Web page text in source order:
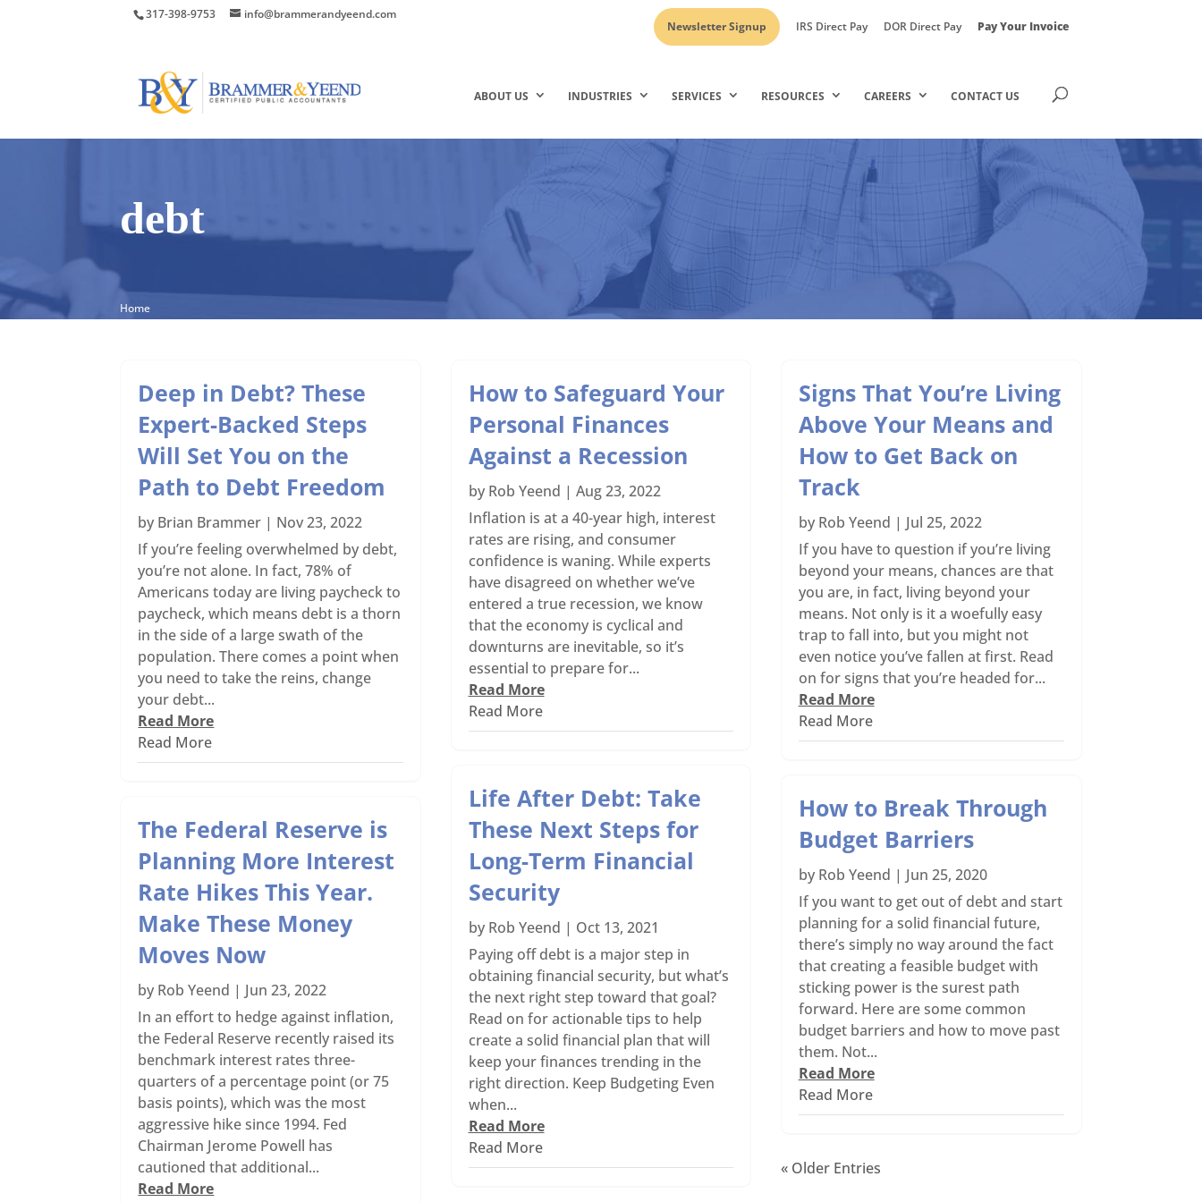
317-398-9753
info@brammerandyeend.com
Newsletter Signup
IRS Direct Pay DOR Direct Pay Pay Your Invoice
ABOUT US INDUSTRIES SERVICES RESOURCES CAREERS CONTACT US
debt
Home
Deep in Debt? These
Expert-Backed Steps
Will Set You on the
Path to Debt Freedom
by Brian Brammer | Nov 23, 2022
If you’re feeling overwhelmed by debt,
you’re not alone. In fact, 78% of
Americans today are living paycheck to
paycheck, which means debt is a thorn
in the side of a large swath of the
population. There comes a point when
you need to take the reins, change
your debt...
Read More
Read More
The Federal Reserve is
Planning More Interest
Rate Hikes This Year.
Make These Money
Moves Now
by Rob Yeend | Jun 23, 2022
In an effort to hedge against inflation,
the Federal Reserve recently raised its
benchmark interest rates three-
quarters of a percentage point (or 75
basis points), which was the most
aggressive hike since 1994. Fed
Chairman Jerome Powell has
cautioned that additional...
Read More
How to Safeguard Your
Personal Finances
Against a Recession
by Rob Yeend | Aug 23, 2022
Inflation is at a 40-year high, interest
rates are rising, and consumer
confidence is waning. While experts
have disagreed on whether we’ve
entered a true recession, we know
that the economy is cyclical and
downturns are inevitable, so it’s
essential to prepare for...
Read More
Read More
Life After Debt: Take
These Next Steps for
Long-Term Financial
Security
by Rob Yeend | Oct 13, 2021
Paying off debt is a major step in
obtaining financial security, but what’s
the next right step toward that goal?
Read on for actionable tips to help
create a solid financial plan that will
keep your finances trending in the
right direction. Keep Budgeting Even
when...
Read More
Read More
Signs That You’re Living
Above Your Means and
How to Get Back on
Track
by Rob Yeend | Jul 25, 2022
If you have to question if you’re living
beyond your means, chances are that
you are, in fact, living beyond your
means. Not only is it a woefully easy
trap to fall into, but you might not
even notice you’ve fallen at first. Read
on for signs that you’re headed for...
Read More
Read More
How to Break Through
Budget Barriers
by Rob Yeend | Jun 25, 2020
If you want to get out of debt and start
planning for a solid financial future,
there’s simply no way around the fact
that creating a feasible budget with
sticking power is the surest path
forward. Here are some common
budget barriers and how to move past
them. Not...
Read More
Read More
« Older Entries